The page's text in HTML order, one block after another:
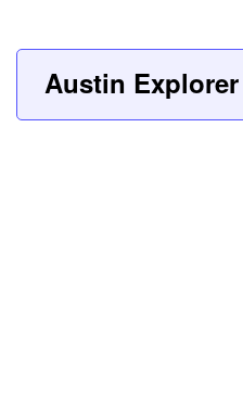
Austin Explorer